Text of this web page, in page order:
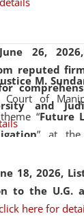
26, 2026,
reputed
and
18, 2026,
to the U.G.
here for
M.
of
“Future
” at the
highlighting
Alternative
commercial